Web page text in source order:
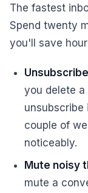
The fastest
Spend twenty
you'll save
you delete
unsubscribe
couple of
noticeably.
Mute noisy
mute a